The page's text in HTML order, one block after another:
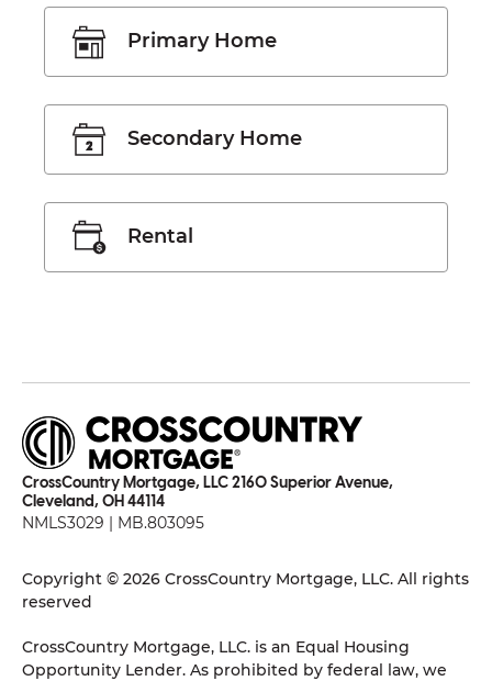
Primary Home
Secondary Home
Rental
CrossCountry Mortgage, LLC 2160 Superior Avenue,
Cleveland, OH 44114
NMLS3029 | MB.803095
Copyright © 2026 CrossCountry Mortgage, LLC. All rights
reserved
CrossCountry Mortgage, LLC. is an Equal Housing
Opportunity Lender. As prohibited by federal law, we